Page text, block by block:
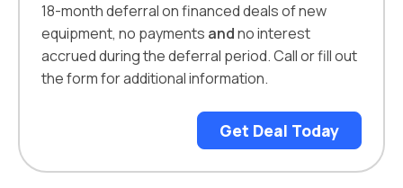
18-month deferral on financed deals of new
equipment, no payments andno interest
accrued during the deferral period. Call or fill out
the form for additional information.
Get Deal Today